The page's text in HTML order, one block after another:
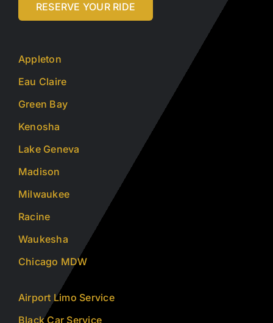
RESERVE YOUR RIDE
Appleton
Eau Claire
Green Bay
Kenosha
Lake Geneva
Madison
Milwaukee
Racine
Waukesha
Chicago MDW
Airport Limo Service
Black Car Service